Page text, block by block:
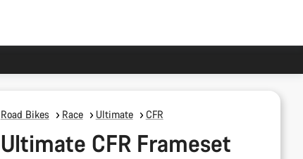
Road Bikes Race Ultimate CFR
Ultimate CFR Frameset